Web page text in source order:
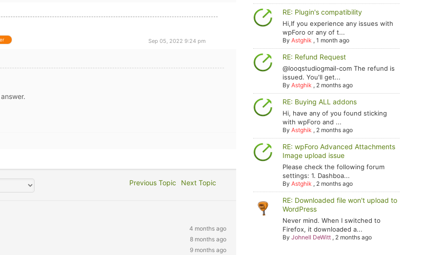
Sep 05, 2022 9:24 pm
Previous Topic Next Topic
4 months ago
8 months ago
9 months ago
RE: Plugin's compatibility
Hi,If you experience any issues with
wpForo or any of t...
ByAstghik ,1 month ago
RE: Refund Request
@looqstudiogmail-com The refund is
issued. You'll get...
ByAstghik , 2 months ago
RE: Buying ALL addons
Hi, have any of you found sticking
with wpForo and ...
ByAstghik , 2 months ago
RE: wpForo Advanced Attachments
Image upload issue
Please check the following forum
settings: 1. Dashboa...
ByAstghik , 2 months ago
RE: Downloaded file won't upload to
WordPress
Never mind. When I switched to
Firefox, it downloaded a...
ByJohnell DeWitt , 2 months ago